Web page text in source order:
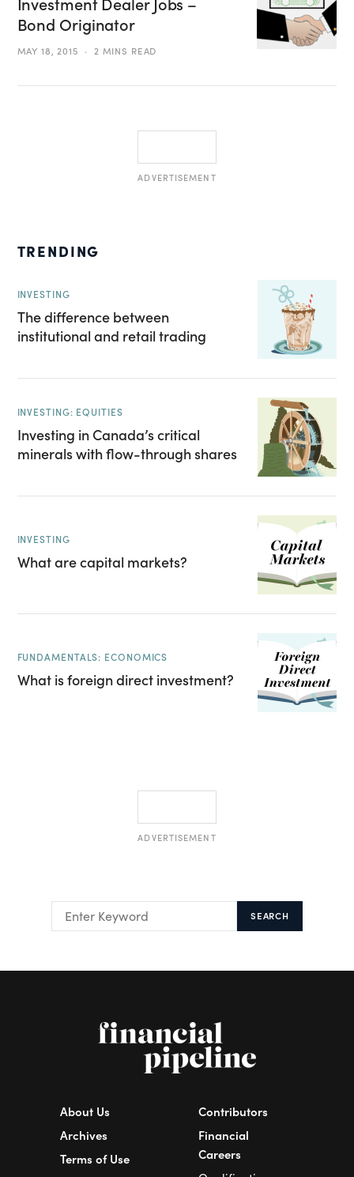
Bond Originator
MAY 18, 2015 2 MINS READ
ADVERTISEMENT
TRENDING
INVESTING
The difference between
institutional and retail trading
INVESTING: EQUITIES
Investing in Canada’s critical
minerals with flow-through shares
INVESTING
What are capital markets?
FUNDAMENTALS: ECONOMICS
What is foreign direct investment?
ADVERTISEMENT
SEARCH
About Us
Archives
Terms of Use
Contributors
Financial
Careers